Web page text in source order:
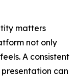
matters
not only
A consistent
can